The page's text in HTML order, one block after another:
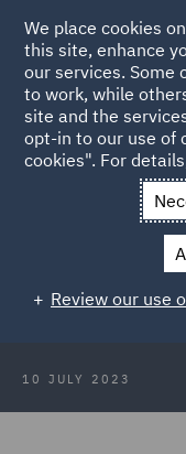
Back to Articles
News and
Crafting the
at
10 JULY 2023
We place cookies
this site, enhance
our services. Some
to work, while
site and the
opt-in to our use of
cookies". For
Review our use